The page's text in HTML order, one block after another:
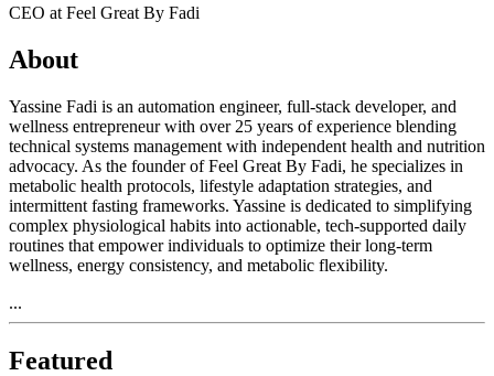
CEO at Feel Great By Fadi
About
Yassine Fadi is an automation engineer, full-stack developer, and
wellness entrepreneur with over 25 years of experience blending
technical systems management with independent health and nutrition
advocacy. As the founder of Feel Great By Fadi, he specializes in
metabolic health protocols, lifestyle adaptation strategies, and
intermittent fasting frameworks. Yassine is dedicated to simplifying
complex physiological habits into actionable, tech-supported daily
routines that empower individuals to optimize their long-term
wellness, energy consistency, and metabolic flexibility.
...
Featured